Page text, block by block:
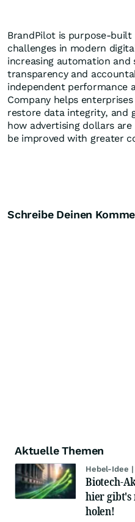
BrandPilot is purpose-
challenges in modern
increasing automation and
transparency and
independent performance
Company helps
restore data integrity, and
how advertising dollars
be improved with greater
Schreibe Deinen
Aktuelle Themen
Hebel-Idee |
Biotech-
hier gibt's
holen!